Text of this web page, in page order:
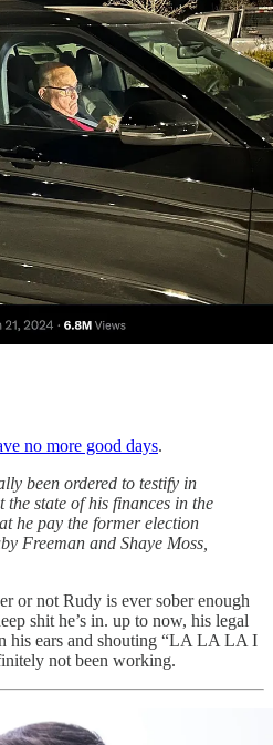
no more good days.
been ordered to testify in
the state of his finances in the
he pay the former election
Freeman and Shaye Moss,
or not Rudy is ever sober enough
shit he’s in. up to now, his legal
his ears and shouting “LA LA LA I
not been working.